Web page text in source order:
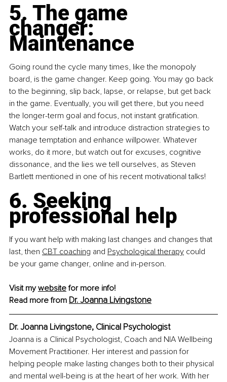
5. The game
changer:
Maintenance
Going round the cycle many times, like the monopoly
board, is the game changer. Keep going. You may go back
to the beginning, slip back, lapse, or relapse, but get back
in the game. Eventually, you will get there, but you need
the longer-term goal and focus, not instant gratification.
Watch your self-talk and introduce distraction strategies to
manage temptation and enhance willpower. Whatever
works, do it more, but watch out for excuses, cognitive
dissonance, and the lies we tell ourselves, as Steven
Bartlett mentioned in one of his recent motivational talks!
6. Seeking
professional help
If you want help with making last changes and changes that
last, then CBT coaching and Psychological therapy could
be your game changer, online and in-person.
Visit my website for more info!
Read more from Dr. Joanna Livingstone
Dr. Joanna Livingstone, Clinical Psychologist
Joanna is a Clinical Psychologist, Coach and NIA Wellbeing
Movement Practitioner. Her interest and passion for
helping people make lasting changes both to their physical
and mental well-being is at the heart of her work. With her